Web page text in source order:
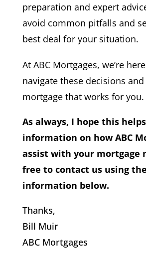
preparation and expert
avoid common pitfalls and
best deal for your situation.
At ABC Mortgages, we’re
navigate these decisions
mortgage that works for you.
As always, I hope this
information on how ABC
assist with your mortgage
free to contact us using the
information below.
Thanks,
Bill Muir
ABC Mortgages